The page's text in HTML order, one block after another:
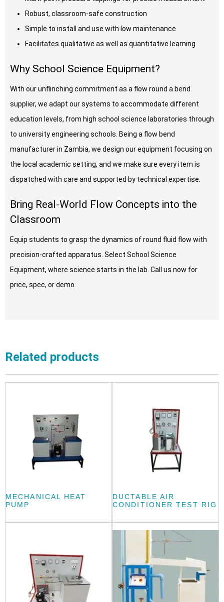
Robust, classroom-safe construction
Simple to install and use with low maintenance
Facilitates qualitative as well as quantitative learning
Why School Science Equipment?
With our unflinching commitment as a flow round a bend
supplier, we adapt our systems to accommodate different
education levels, from high school science laboratories through
to university engineering schools. Being a flow bend
manufacturer in Zambia, we design our equipment focusing on
the local academic setting, and we make sure every item is
dispatched with care and supported by technical expertise.
Bring Real-World Flow Concepts into the
Classroom
Equip students to grasp the dynamics of round fluid flow with
precision-crafted apparatus. Select School Science
Equipment, where science starts in the lab. Call us now for
price, spec, or demo.
Related products
MECHANICAL HEAT
PUMP
DUCTABLE AIR
CONDITIONER TEST RIG